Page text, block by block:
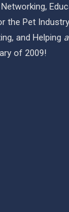
the Pet
and Helping
of 2009!